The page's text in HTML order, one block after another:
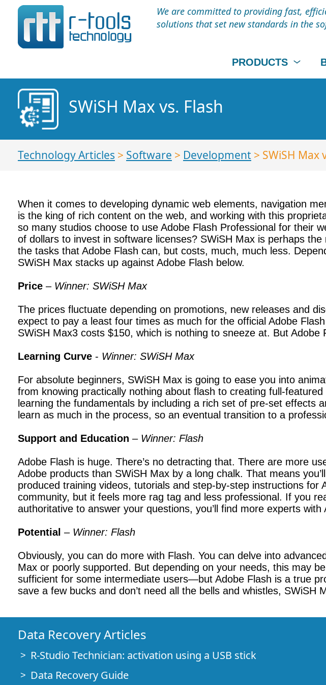
We are committed to providing fast,
solutions that set new standards in the
PRODUCTS
SWiSH Max vs. Flash
Technology Articles > Software > Development > SWiSH Max
When it comes to developing dynamic web elements, navigation
is the king of rich content on the web, and working with this
so many studios choose to use Adobe Flash Professional for their
of dollars to invest in software licenses? SWiSH Max is perhaps
the tasks that Adobe Flash can, but costs, much, much less.
SWiSH Max stacks up against Adobe Flash below.
Price – Winner: SWiSH Max
The prices fluctuate depending on promotions, new releases and
expect to pay a least four times as much for the official Adobe
SWiSH Max3 costs $150, which is nothing to sneeze at. But
Learning Curve - Winner: SWiSH Max
For absolute beginners, SWiSH Max is going to ease you into
from knowing practically nothing about flash to creating full-
learning the fundamentals by including a rich set of pre-set effects
learn as much in the process, so an eventual transition to a
Support and Education – Winner: Flash
Adobe Flash is huge. There’s no detracting that. There are more
Adobe products than SWiSH Max by a long chalk. That means
produced training videos, tutorials and step-by-step instructions
community, but it feels more rag tag and less professional. If you
authoritative to answer your questions, you’ll find more experts
Potential – Winner: Flash
Obviously, you can do more with Flash. You can delve into
Max or poorly supported. But depending on your needs, this may
sufficient for some intermediate users—but Adobe Flash is a true
save a few bucks and don’t need all the bells and whistles, SWiSH
Data Recovery Articles
R-Studio Technician: activation using a USB stick
Data Recovery Guide